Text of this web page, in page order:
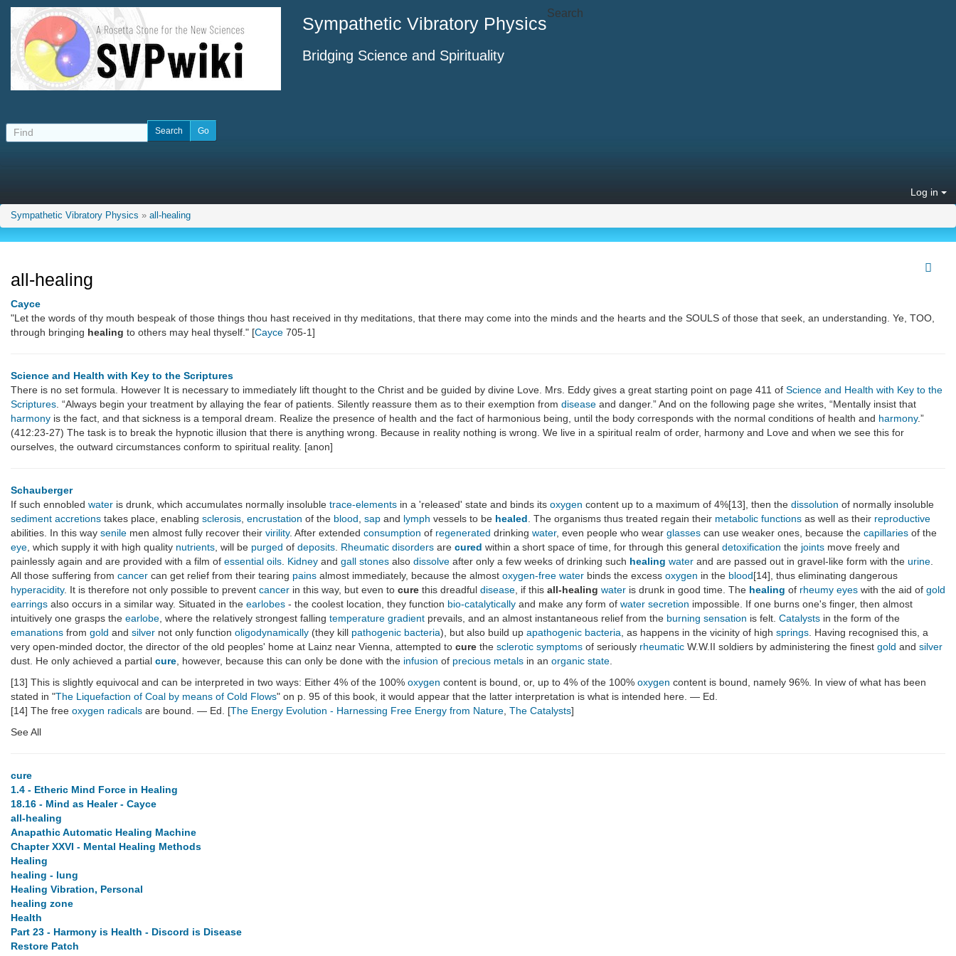
Sympathetic Vibratory Physics
Bridging Science and Spirituality
Search
Log in
Sympathetic Vibratory Physics » all-healing
all-healing
Cayce
"Let the words of thy mouth bespeak of those things thou hast received in thy meditations, that there may come into the minds and the hearts and the SOULS of those that seek, an understanding. Ye, TOO,
through bringing healing to others may heal thyself." [Cayce 705-1]
Science and Health with Key to the Scriptures
There is no set formula. However It is necessary to immediately lift thought to the Christ and be guided by divine Love. Mrs. Eddy gives a great starting point on page 411 of Science and Health with Key to the
Scriptures . “Always begin your treatment by allaying the fear of patients. Silently reassure them as to their exemption from disease and danger.” And on the following page she writes, “Mentally insist that
harmony is the fact, and that sickness is a temporal dream. Realize the presence of health and the fact of harmonious being, until the body corresponds with the normal conditions of health and harmony.”
(412:23-27) The task is to break the hypnotic illusion that there is anything wrong. Because in reality nothing is wrong. We live in a spiritual realm of order, harmony and Love and when we see this for
ourselves, the outward circumstances conform to spiritual reality. [anon]
Schauberger
If such ennobled water is drunk, which accumulates normally insoluble trace-elements in a 'released' state and binds its oxygen content up to a maximum of 4%[13], then the dissolution of normally insoluble
sediment accretions takes place, enabling sclerosis encrustation of the blood sap and lymph vessels to be healed . The organisms thus treated regain their metabolic functions as well as their reproductive
abilities. In this way senile men almost fully recover their virility. After extended consumption of regenerated drinking water, even people who wear glasses can use weaker ones, because the capillaries of the
eye , which supply it with high quality nutrients , will be purged of deposits Rheumatic disorders are cured within a short space of time, for through this general detoxification the joints move freely and
painlessly again and are provided with a film of essential oils Kidney and gall stones also dissolve after only a few weeks of drinking such healing water and are passed out in gravel-like form with the urine
All those suffering from cancer can get relief from their tearing pains almost immediately, because the almost oxygen-free water binds the excess oxygen in the blood[14], thus eliminating dangerous
hyperacidity. It is therefore not only possible to prevent cancer in this way, but even to cure this dreadful disease , if this all-healing water is drunk in good time. The healing of rheumy eyes with the aid of gold
earrings also occurs in a similar way. Situated in the earlobes - the coolest location, they function bio-catalytically and make any form of water secretion impossible. If one burns one's finger, then almost
intuitively one grasps the earlobe , where the relatively strongest falling temperature gradient prevails, and an almost instantaneous relief from the burning sensation is felt. Catalysts in the form of the
emanations from gold and silver not only function oligodynamically (they kill pathogenic bacteria), but also build up apathogenic bacteria , as happens in the vicinity of high springs . Having recognised this, a
very open-minded doctor, the director of the old peoples' home at Lainz near Vienna, attempted to cure the sclerotic symptoms of seriously rheumatic W.W.II soldiers by administering the finest gold and silver
dust. He only achieved a partial cure , however, because this can only be done with the infusion of precious metals in an organic state
[13] This is slightly equivocal and can be interpreted in two ways: Either 4% of the 100% oxygen content is bound, or, up to 4% of the 100% oxygen content is bound, namely 96%. In view of what has been
stated in "The Liquefaction of Coal by means of Cold Flows" on p. 95 of this book, it would appear that the latter interpretation is what is intended here. — Ed.
[14] The free oxygen radicals are bound. — Ed. [The Energy Evolution - Harnessing Free Energy from Nature The Catalysts]
See All
cure
1.4 - Etheric Mind Force in Healing
18.16 - Mind as Healer - Cayce
all-healing
Anapathic Automatic Healing Machine
Chapter XXVI - Mental Healing Methods
Healing
healing - lung
Healing Vibration, Personal
healing zone
Health
Part 23 - Harmony is Health - Discord is Disease
Restore Patch